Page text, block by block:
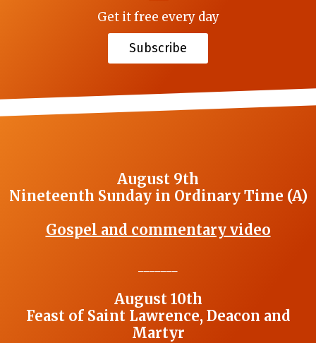
Get it free every day
Subscribe
August 9th
Nineteenth Sunday in Ordinary Time (A)
Gospel and commentary video
August 10th
Feast of Saint Lawrence, Deacon and
Martyr